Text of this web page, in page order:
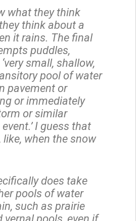
what they think
think about a
it rains. The final
puddles,
small, shallow,
pool of water
pavement or
or immediately
or similar
I guess that
like, when the snow
does take
pools of water
such as prairie
vernal pools, even if